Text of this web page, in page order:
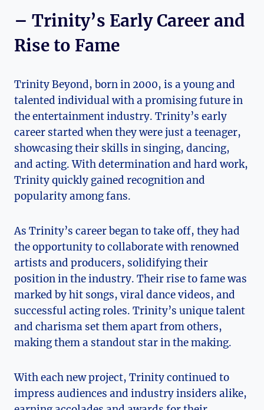
– Trinity’s Early Career and
Rise to Fame
Trinity Beyond, born in‍ 2000, is a young and​
talented individual with a promising future in
the entertainment industry. Trinity’s ‌early‍
career started when they were ⁢just‌ a teenager,
showcasing their ⁢skills in⁣ singing, dancing,​
and acting. With determination and hard work,
Trinity quickly gained ​recognition and
popularity among fans.
As Trinity’s career began to take off, they had
the opportunity to​ collaborate with renowned
artists‌ and ‍producers, solidifying their
position in the⁢ industry. Their rise to ​fame was
marked by hit songs, viral dance videos, and‍
successful acting roles. Trinity’s unique talent
and charisma set them apart from others,
making them a standout ⁣star in the making.
With each new project, Trinity continued to
impress audiences ⁢and​ industry insiders alike,